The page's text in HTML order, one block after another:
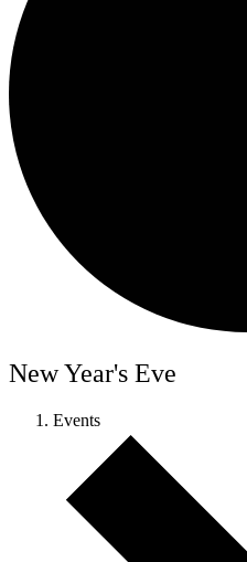
New Year's Eve
Events